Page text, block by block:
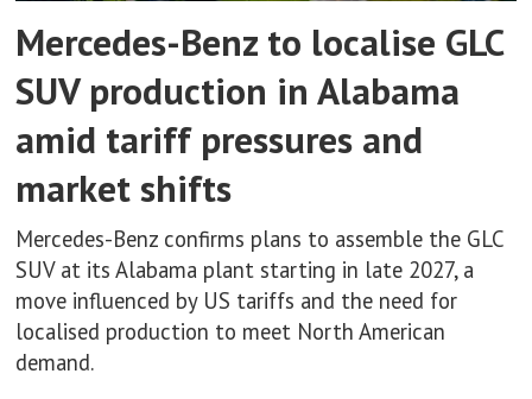
Mercedes-Benz to localise GLC
SUV production in Alabama
amid tariff pressures and
market shifts
Mercedes-Benz confirms plans to assemble the GLC
SUV at its Alabama plant starting in late 2027, a
move influenced by US tariffs and the need for
localised production to meet North American
demand.